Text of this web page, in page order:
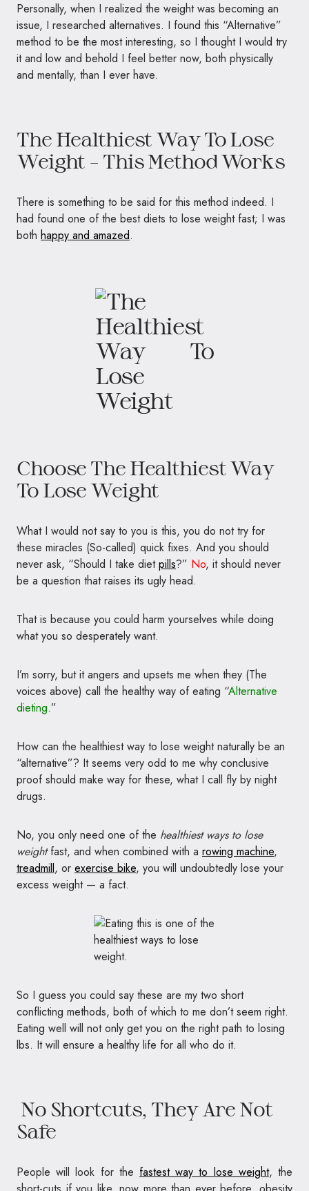
Personally, when I realized the weight was becoming an
issue, I researched alternatives. I found this “Alternative”
method to be the most interesting, so I thought I would try
it and low and behold I feel better now, both physically
and mentally, than I ever have.
The Healthiest Way To Lose
Weight – This Method Works
There is something to be said for this method indeed. I
had found one of the best diets to lose weight fast; I was
both happy and amazed.
Choose The Healthiest Way
To Lose Weight
What I would not say to you is this, you do not try for
these miracles (So-called) quick fixes. And you should
never ask, “Should I take dietpills?” No, it should never
be a question that raises its ugly head.
That is because you could harm yourselves while doing
what you so desperately want.
I’m sorry, but it angers and upsets me when they (The
voices above) call the healthy way of eating “Alternative
dieting.”
How can the healthiest way to lose weight naturally be an
“alternative”? It seems very odd to me why conclusive
proof should make way for these, what I call fly by night
drugs.
No, you only need one of the healthiest ways to lose
weight fast, and when combined with a rowing machine,
treadmill, or exercise bike, you will undoubtedly lose your
excess weight — a fact.
So I guess you could say these are my two short
conflicting methods, both of which to me don’t seem right.
Eating well will not only get you on the right path to losing
lbs. It will ensure a healthy life for all who do it.
No Shortcuts, They Are Not
Safe
People will look for the fastest way to lose weight, the